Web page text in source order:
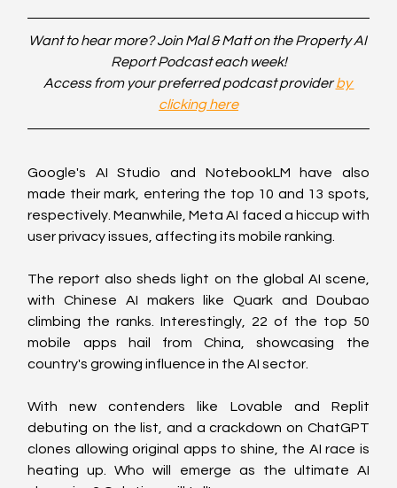
Want to hear more? Join Mal & Matt on the Property AI
Report Podcast each week!
Access from your preferred podcast provider by
clicking here
Google's AI Studio and NotebookLM have also
made their mark, entering the top 10 and 13 spots,
respectively. Meanwhile, Meta AI faced a hiccup with
user privacy issues, affecting its mobile ranking.
The report also sheds light on the global AI scene,
with Chinese AI makers like Quark and Doubao
climbing the ranks. Interestingly, 22 of the top 50
mobile apps hail from China, showcasing the
country's growing influence in the AI sector.
With new contenders like Lovable and Replit
debuting on the list, and a crackdown on ChatGPT
clones allowing original apps to shine, the AI race is
heating up. Who will emerge as the ultimate AI